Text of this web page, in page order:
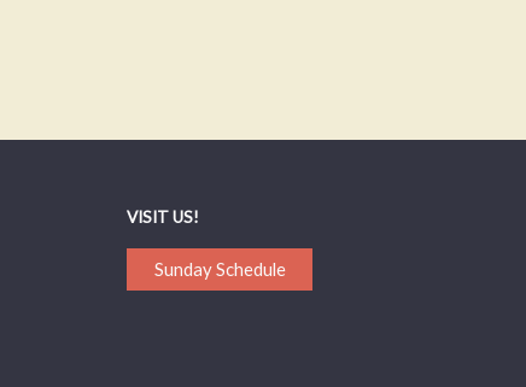
VISIT US!
Sunday Schedule